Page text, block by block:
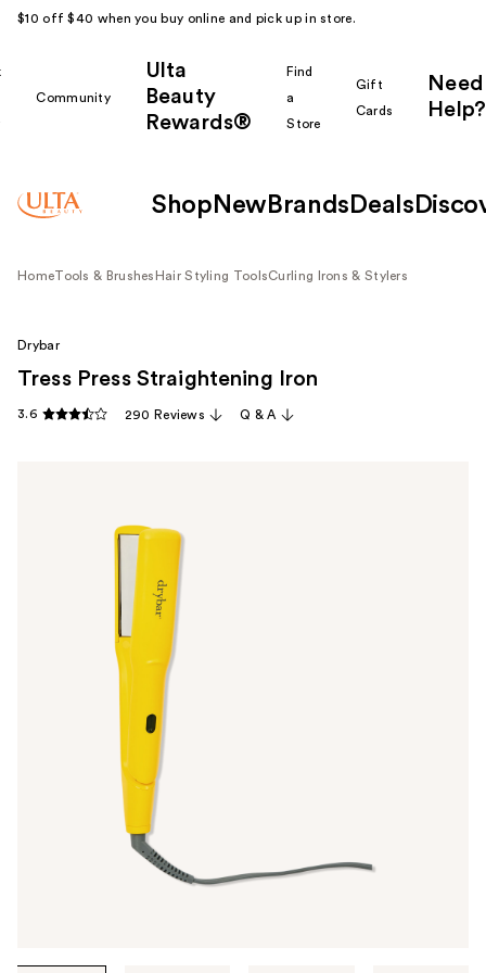
$10 off $40 when you buy online and pick up in store.
Community
Ulta
Beauty
Rewards®
Find
a
Store
Gift
Cards
Need
Help?
Shop New Brands Deals
HomeTools & Brushes Hair Styling ToolsCurling Irons & Stylers
Drybar
Tress Press Straightening Iron
3.6 290 Reviews Q & A